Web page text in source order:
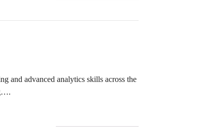
and advanced analytics skills across the